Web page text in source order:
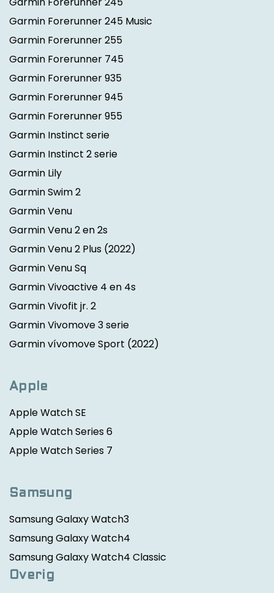
Garmin Forerunner 245 Music
Garmin Forerunner 255
Garmin Forerunner 745
Garmin Forerunner 935
Garmin Forerunner 945
Garmin Forerunner 955
Garmin Instinct serie
Garmin Instinct 2 serie
Garmin Lily
Garmin Swim 2
Garmin Venu
Garmin Venu 2 en 2s
Garmin Venu 2 Plus (2022)
Garmin Venu Sq
Garmin Vivoactive 4 en 4s
Garmin Vivofit jr. 2
Garmin Vivomove 3 serie
Garmin vívomove Sport (2022)
Apple
Apple Watch SE
Apple Watch Series 6
Apple Watch Series 7
Samsung
Samsung Galaxy Watch3
Samsung Galaxy Watch4
Samsung Galaxy Watch4 Classic
Overig